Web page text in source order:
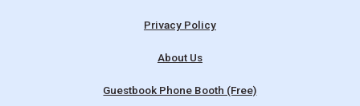
Privacy Policy
About Us
Guestbook Phone Booth (Free)